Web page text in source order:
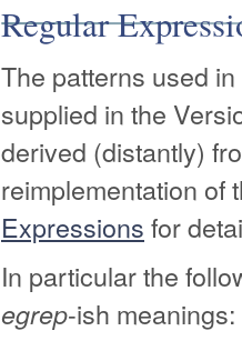
Regular
The patterns used
supplied in the
derived (distantly)
reimplementation
Expressions for
In particular the
egrep-ish meanings: